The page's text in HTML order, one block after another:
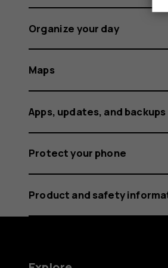
Organize your day
Maps
Apps, updates, and backups
Protect your phone
Product and safety